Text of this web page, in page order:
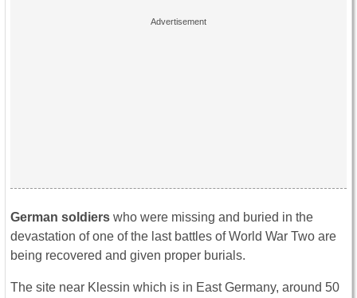
German soldiers who were missing and buried in the
devastation of one of the last battles of World War Two are
being recovered and given proper burials.
The site near Klessin which is in East Germany, around 50